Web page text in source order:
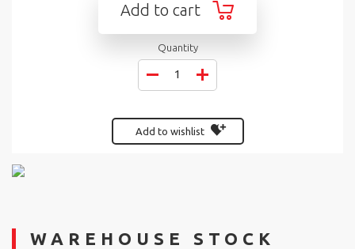
Add to cart
Quantity
Add to wishlist
WAREHOUSE STOCK